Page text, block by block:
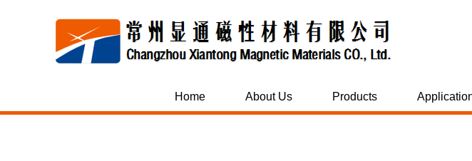
Home About Us Products